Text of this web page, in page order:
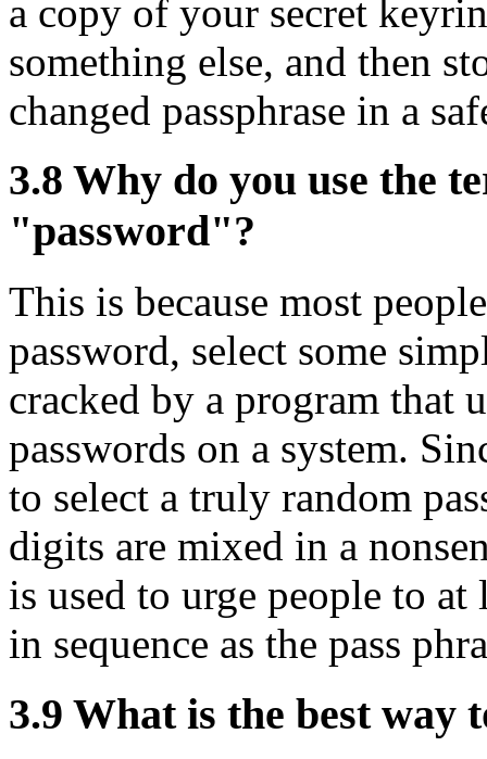
a copy of your secret
something else, and then
changed passphrase in a
3.8 Why do you use the
"password"?
This is because most
password, select some
cracked by a program that
passwords on a system.
to select a truly random
digits are mixed in a
is used to urge people to at
in sequence as the pass
3.9 What is the best way